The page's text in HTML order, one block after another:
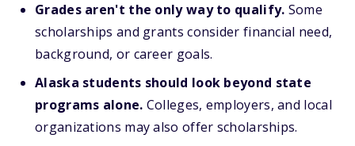
Grades aren't the only way to qualify. Some
scholarships and grants consider financial need,
background, or career goals.
Alaska students should look beyond state
programs alone. Colleges, employers, and local
organizations may also offer scholarships.